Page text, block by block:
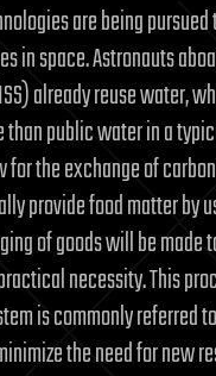
are being
in space. Astronauts
already reuse water,
than public water in a
for the exchange of
provide food matter by
of goods will be made
necessity. This
is commonly referred
the need for new